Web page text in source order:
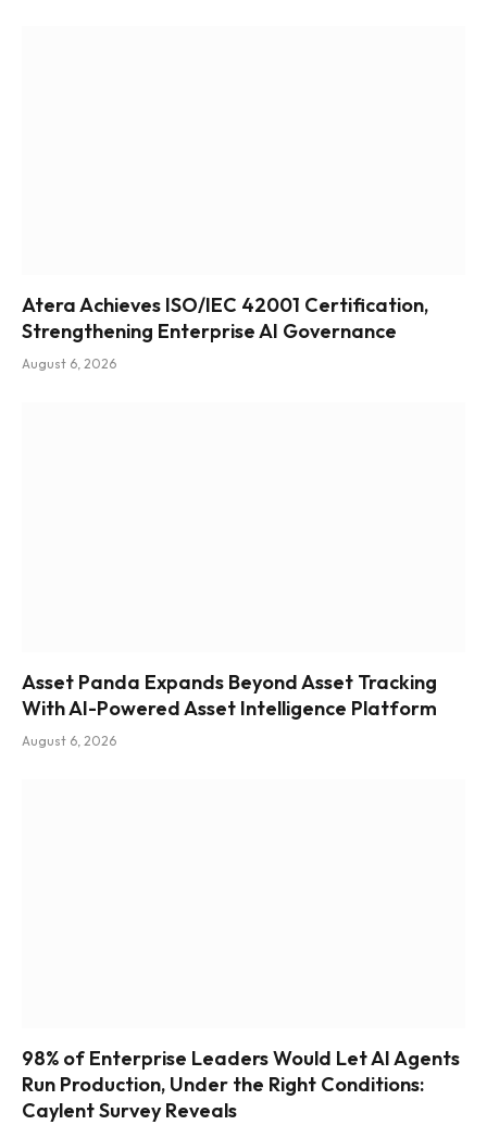
Atera Achieves ISO/IEC 42001 Certification,
Strengthening Enterprise AI Governance
August 6, 2026
Asset Panda Expands Beyond Asset Tracking
With AI-Powered Asset Intelligence Platform
August 6, 2026
98% of Enterprise Leaders Would Let AI Agents
Run Production, Under the Right Conditions:
Caylent Survey Reveals